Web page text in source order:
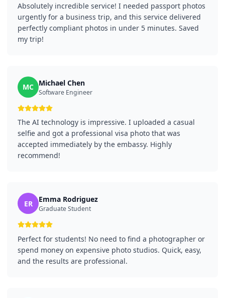
Absolutely incredible service! I needed passport photos
urgently for a business trip, and this service delivered
perfectly compliant photos in under 5 minutes. Saved
my trip!
MC Michael Chen
Software Engineer
The AI technology is impressive. I uploaded a casual
selfie and got a professional visa photo that was
accepted immediately by the embassy. Highly
recommend!
ER Emma Rodriguez
Graduate Student
Perfect for students! No need to find a photographer or
spend money on expensive photo studios. Quick, easy,
and the results are professional.